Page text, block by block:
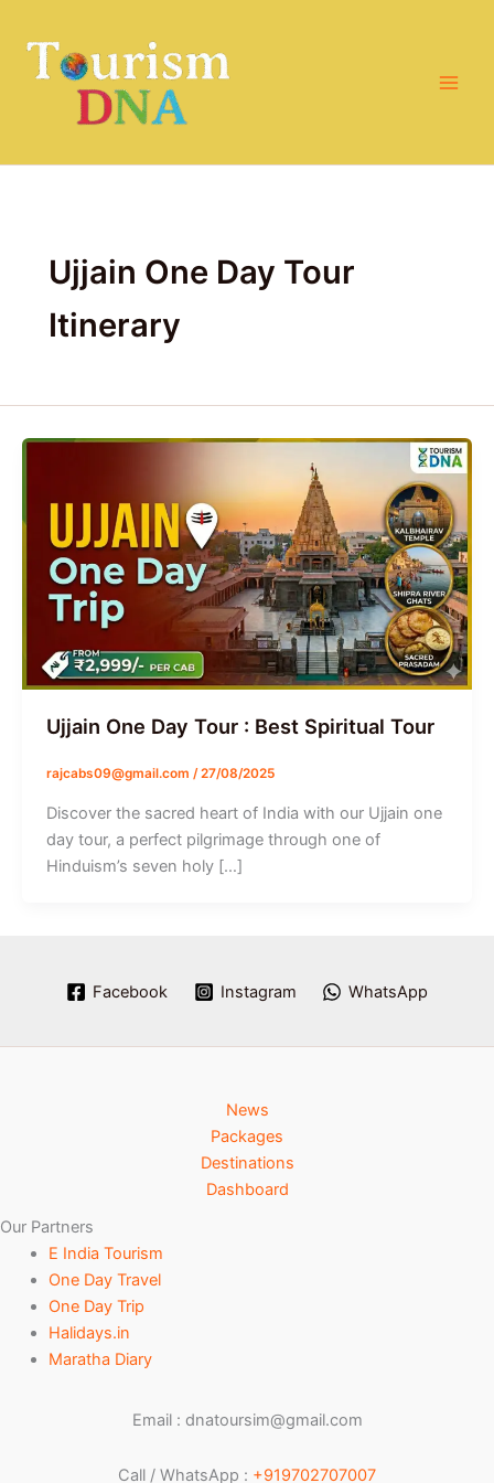
content
Ujjain One Day Tour
Itinerary
Ujjain One Day Tour : Best Spiritual Tour
rajcabs09@gmail.com /27/08/2025
Discover the sacred heart of India with our Ujjain one
day tour, a perfect pilgrimage through one of
Hinduism’s seven holy […]
Facebook Instagram WhatsApp
News
Packages
Destinations
Dashboard
Our Partners
E India Tourism
One Day Travel
One Day Trip
Halidays.in
Maratha Diary
Email : dnatoursim@gmail.com
Call / WhatsApp : +919702707007